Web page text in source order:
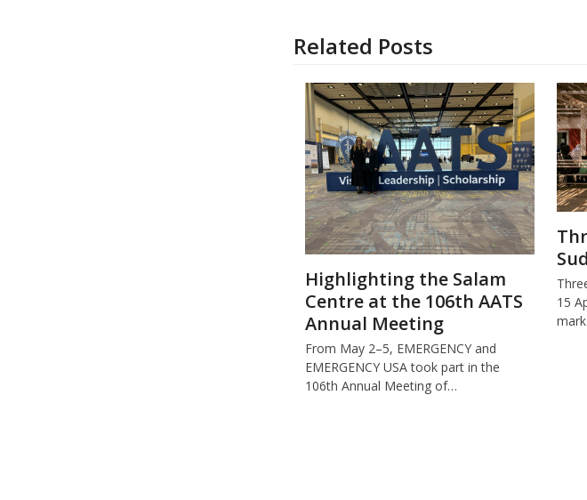
Related Posts
Highlighting the Salam
Centre at the 106th AATS
Annual Meeting
From May 2–5, EMERGENCY and
EMERGENCY USA took part in the
106th Annual Meeting of…
15